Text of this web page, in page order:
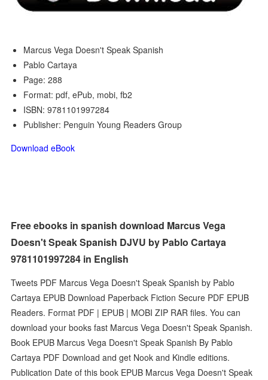
Marcus Vega Doesn't Speak Spanish
Pablo Cartaya
Page: 288
Format: pdf, ePub, mobi, fb2
ISBN: 9781101997284
Publisher: Penguin Young Readers Group
Download eBook
Free ebooks in spanish download Marcus Vega
Doesn't Speak Spanish DJVU by Pablo Cartaya
9781101997284 in English
Tweets PDF Marcus Vega Doesn't Speak Spanish by Pablo
Cartaya EPUB Download Paperback Fiction Secure PDF EPUB
Readers. Format PDF | EPUB | MOBI ZIP RAR files. You can
download your books fast Marcus Vega Doesn't Speak Spanish.
Book EPUB Marcus Vega Doesn't Speak Spanish By Pablo
Cartaya PDF Download and get Nook and Kindle editions.
Publication Date of this book EPUB Marcus Vega Doesn't Speak